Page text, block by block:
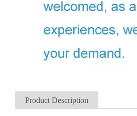
Product Description